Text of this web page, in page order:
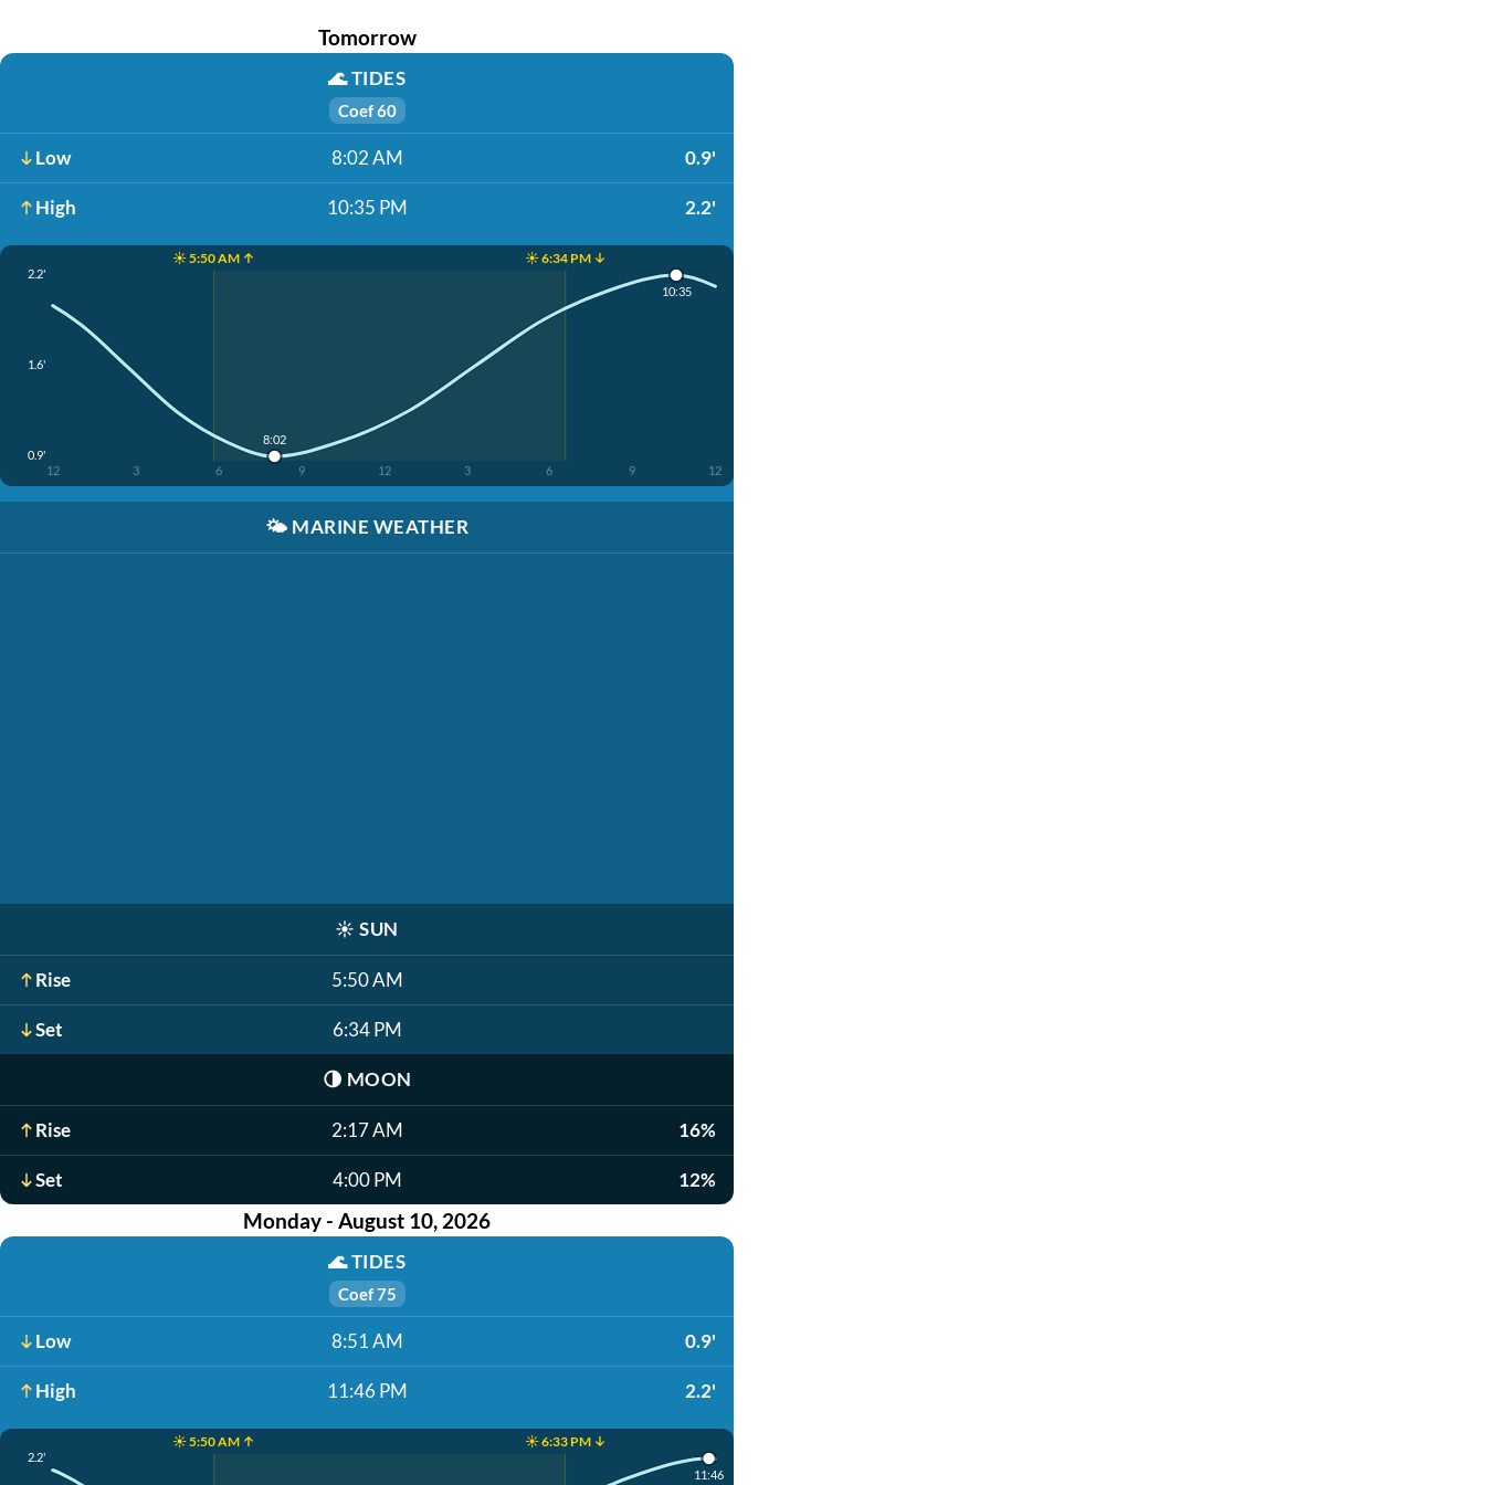
Tomorrow
🌊TIDES
Coef 60
Low 8:02 AM 0.9'
High 10:35 PM 2.2'
☀️ 5:50 AM ↑ ☀️ 6:34 PM ↓
2.2'
1.6'
0.9'
12 3 6 9 12 3 6 9 12
8:02
10:35
🌤️ MARINE WEATHER
☀️ SUN
Rise 5:50 AM
Set 6:34 PM
🌗 MOON
Rise 2:17 AM 16%
Set 4:00 PM 12%
Monday - August 10, 2026
🌊TIDES
Coef 75
Low 8:51 AM 0.9'
High 11:46 PM 2.2'
☀️ 5:50 AM ↑ ☀️ 6:33 PM ↓
2.2'
11:46